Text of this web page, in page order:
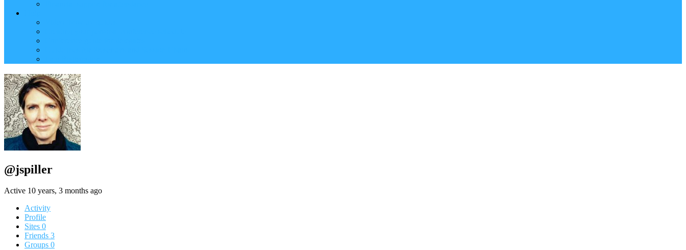
@jspiller
Active 10 years, 3 months ago
Activity
Profile
Sites 0
Friends 3
Groups 0